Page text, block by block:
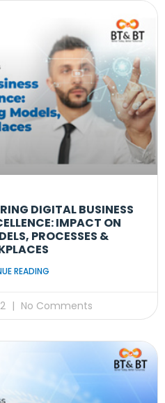
DIGITAL BUSINESS
IMPACT ON
PROCESSES &
READING
No Comments